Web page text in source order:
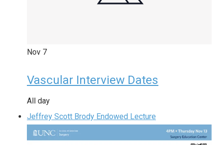
Nov 7
Vascular Interview Dates
All day
Jeffrey Scott Brody Endowed Lecture